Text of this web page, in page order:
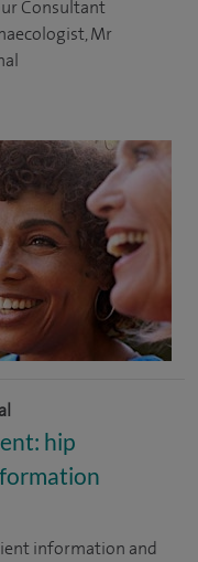
Consultant
Mr
hip
information and